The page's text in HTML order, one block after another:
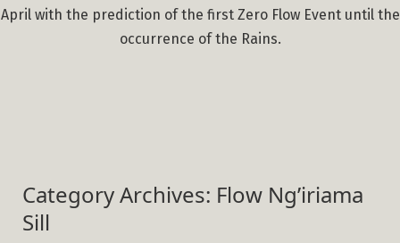
April with the prediction of the first Zero Flow Event until the
occurrence of the Rains.
Category Archives: Flow Ng’iriama
Sill